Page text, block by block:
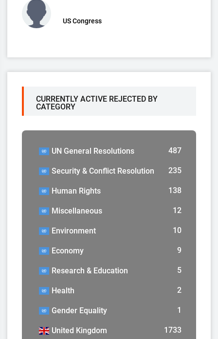
US Congress
CURRENTLY ACTIVE REJECTED BY
CATEGORY
UN General Resolutions 487
Security & Conflict Resolution 235
Human Rights 138
Miscellaneous 12
Environment 10
Economy 9
Research & Education 5
Health 2
Gender Equality 1
United Kingdom 1733